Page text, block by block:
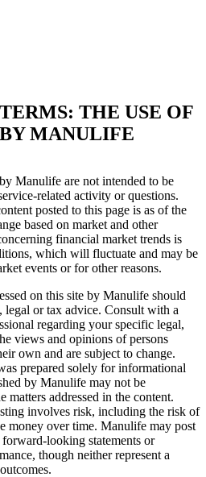
THE USE OF
MANULIFE
Manulife are not intended to be
activity or questions.
posted to this page is as of the
based on market and other
financial market trends is
which will fluctuate and may be
events or for other reasons.
on this site by Manulife should
legal or tax advice. Consult with a
regarding your specific legal,
views and opinions of persons
own and are subject to change.
prepared solely for informational
by Manulife may not be
matters addressed in the content.
involves risk, including the risk of
money over time. Manulife may post
looking statements or
though neither represent a